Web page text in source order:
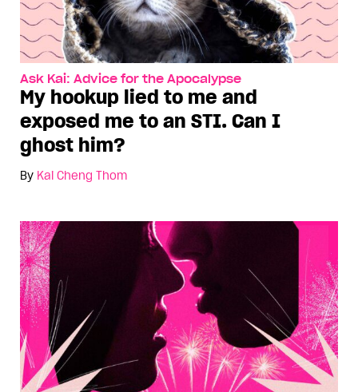
Ask Kai: Advice for the Apocalypse
My hookup lied to me and
exposed me to an STI. Can I
ghost him?
By Kai Cheng Thom